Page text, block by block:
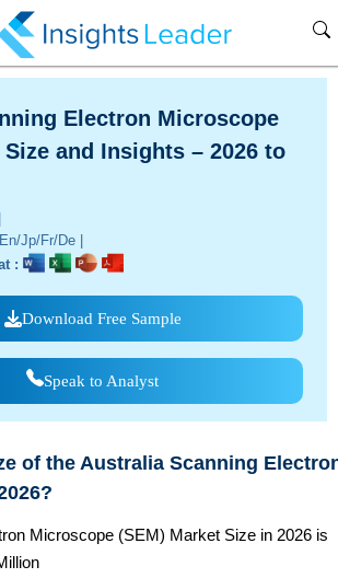
Electron Microscope
Size and Insights – 2026 to
En/Jp/Fr/De |
:
Download Free Sample
Speak to Analyst
of the Australia Scanning
Microscope (SEM) Market Size in 2026 is